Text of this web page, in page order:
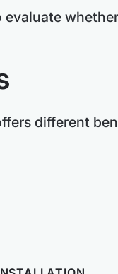
different